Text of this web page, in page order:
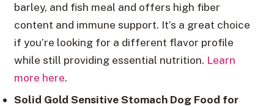
barley, and fish meal and offers high fiber
content and immune support. It’s a great choice
if you’re looking for a different flavor profile
while still providing essential nutrition. Learn
more here.
Solid Gold Sensitive Stomach Dog Food for